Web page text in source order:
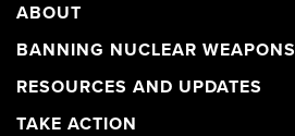
ABOUT
BANNING NUCLEAR WEAPONS
RESOURCES AND UPDATES
TAKE ACTION